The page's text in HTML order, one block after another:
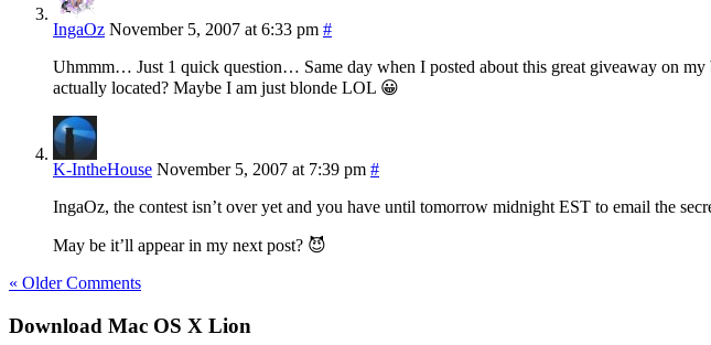
IngaOz November 5, 2007 at 6:33 pm #
Uhmmm… Just 1 quick question… Same day when I posted about this great giveaway on
actually located? Maybe I am just blonde LOL 😀
K-IntheHouse November 5, 2007 at 7:39 pm #
IngaOz, the contest isn’t over yet and you have until tomorrow midnight EST to email the
May be it’ll appear in my next post? 😈
« Older Comments
Download Mac OS X Lion